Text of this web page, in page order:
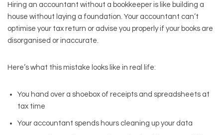
Hiring an accountant without a bookkeeper is like building a
house without laying a foundation. Your accountant can’t
optimise your tax return or advise you properly if your books are
disorganised or inaccurate.
Here’s what this mistake looks like in real life:
You hand over a shoebox of receipts and spreadsheets at
tax time
Your accountant spends hours cleaning up your data